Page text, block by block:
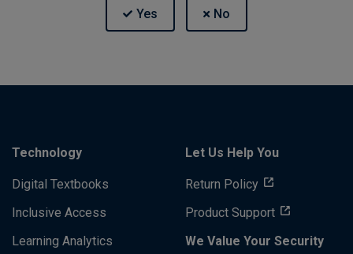
Technology
Digital Textbooks
Inclusive Access
Learning Analytics
Let Us Help You
Return Policy
Product Support
We Value Your Security